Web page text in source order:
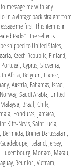
message me with any
in a vintage pack straight from
me first. This item is in
Packs”. The seller is
shipped to United States,
Czech Republic, Finland,
Cyprus, Slovenia,
Africa, Belgium, France,
Austria, Bahamas, Israel,
Saudi Arabia, United
Brazil, Chile,
Honduras, Jamaica,
Kitts-Nevis, Saint Lucia,
Brunei Darussalam,
Iceland, Jersey,
Monaco, Macau,
Reunion, Vietnam,